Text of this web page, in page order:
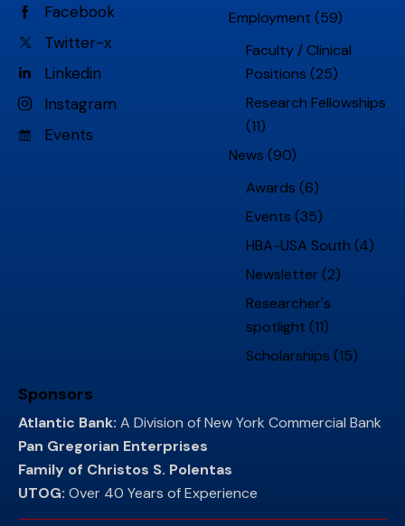
Facebook
Twitter-x
Linkedin
Instagram
Events
Employment (59)
Faculty / Clinical
Positions (25)
Research Fellowships
(11)
News (90)
Awards (6)
Events (35)
HBA-USA South (4)
Newsletter(2)
Researcher's
spotlight (11)
Scholarships (15)
Sponsors
Atlantic Bank: A Division of New York Commercial Bank
Pan Gregorian Enterprises
Family of Christos S. Polentas
UTOG: Over 40 Years of Experience